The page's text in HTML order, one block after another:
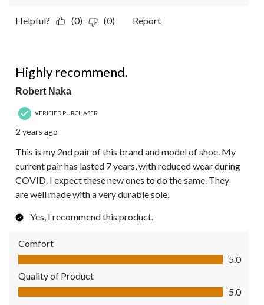
Helpful? (0) (0) Report
Highly recommend.
Robert Naka
VERIFIED PURCHASER
2 years ago
This is my 2nd pair of this brand and model of shoe. My
current pair has lasted 7 years, with reduced wear during
COVID. I expect these new ones to do the same. They
are well made with a very durable sole.
Yes, I recommend this product.
Comfort
Comfort, 5.0 out of 5
5.0
Quality of Product
Quality of Product, 5.0 out of 5
5.0